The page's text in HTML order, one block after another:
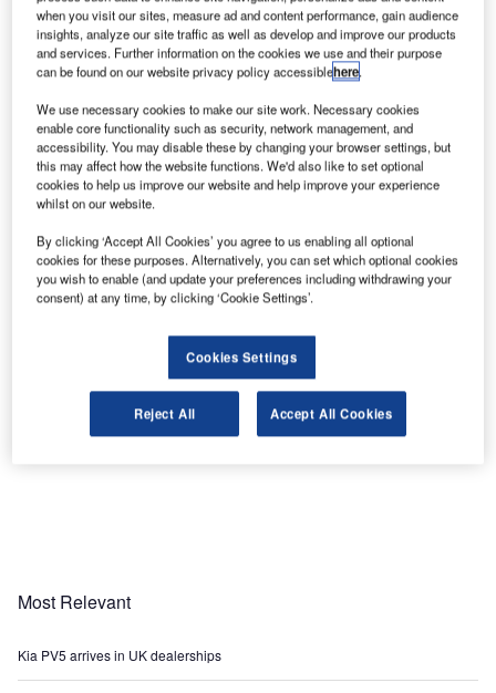
represents Isuzu in Glasgow and its
Peterborough depot additionally looks after
Most Relevant
Kia PV5 arrives in UK dealerships
when you visit our sites, measure ad and content performance, gain audience
insights, analyze our site traffic as well as develop and improve our products
and services. Further information on the cookies we use and their purpose
can be found on our website privacy policy accessiblehere.
We use necessary cookies to make our site work. Necessary cookies
enable core functionality such as security, network management, and
accessibility. You may disable these by changing your browser settings, but
this may affect how the website functions. We'd also like to set optional
cookies to help us improve our website and help improve your experience
whilst on our website.
By clicking ‘Accept All Cookies’ you agree to us enabling all optional
cookies for these purposes. Alternatively, you can set which optional cookies
you wish to enable (and update your preferences including withdrawing your
consent) at any time, by clicking ‘Cookie Settings’.
Cookies Settings
Reject All Accept All Cookies